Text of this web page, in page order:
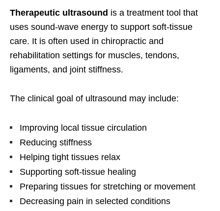
Therapeutic ultrasound is a treatment tool that
uses sound-wave energy to support soft-tissue
care. It is often used in chiropractic and
rehabilitation settings for muscles, tendons,
ligaments, and joint stiffness.
The clinical goal of ultrasound may include:
Improving local tissue circulation
Reducing stiffness
Helping tight tissues relax
Supporting soft-tissue healing
Preparing tissues for stretching or movement
Decreasing pain in selected conditions